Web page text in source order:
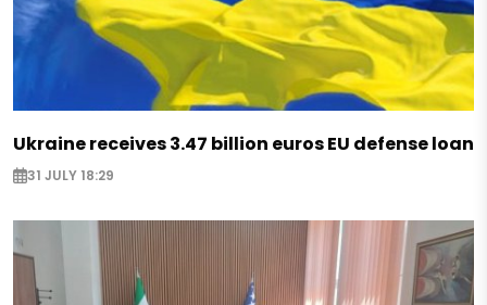
Ukraine receives 3.47 billion euros EU defense loan
31 JULY 18:29